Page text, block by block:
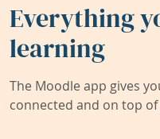
Everything
learning
The Moodle app gives
connected and on top